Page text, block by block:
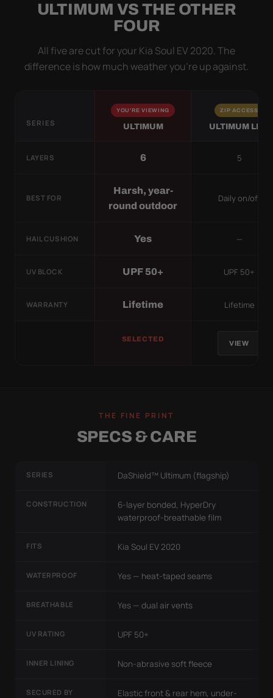
ULTIMUM VS THE OTHER
FOUR
All five are cut for your Kia Soul EV 2020. The
difference is how much weather you’re up against.
SERIES
YOU'RE VIEWING
ULTIMUM
ZIP ACCESS
ULTIMUM LITE
LAYERS 6 5
BEST FOR
Harsh, year-
round outdoor
Daily on/off
HAIL CUSHION Yes —
UV BLOCK UPF 50+ UPF 50+
WARRANTY Lifetime Lifetime
SELECTED
VIEW
THE FINE PRINT
SPECS & CARE
SERIES DaShield™ Ultimum (flagship)
CONSTRUCTION
6-layer bonded, HyperDry
waterproof-breathable film
FITS Kia Soul EV 2020
WATERPROOF Yes — heat-taped seams
BREATHABLE Yes — dual air vents
UV RATING UPF 50+
INNER LINING Non-abrasive soft fleece
SECURED BY Elastic front & rear hem, under-